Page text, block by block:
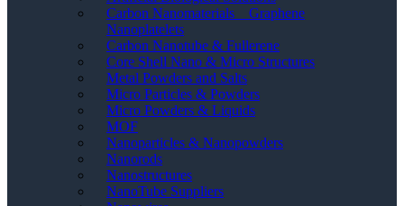
Carbon Nanomaterials _ Graphene
Nanoplatelets
Carbon Nanotube & Fullerene
Core Shell Nano & Micro Structures
Metal Powders and Salts
Micro Particles & Powders
Micro Powders & Liquids
MOF
Nanoparticles & Nanopowders
Nanorods
Nanostructures
NanoTube Suppliers